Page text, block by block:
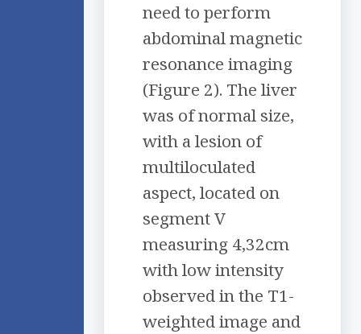
need to perform
abdominal magnetic
resonance imaging
(Figure 2). The liver
was of normal size,
with a lesion of
multiloculated
aspect, located on
segment V
measuring 4,32cm
with low intensity
observed in the T1-
weighted image and